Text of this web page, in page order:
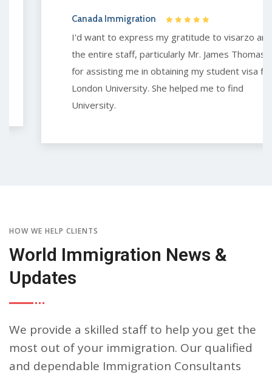
Canada Immigration
I'd want to express my gratitude to visarzo and
the entire staff, particularly Mr. James Thomas,
for assisting me in obtaining my student visa for
London University. She helped me to find
University.
HOW WE HELP CLIENTS
World Immigration News &
Updates
We provide a skilled staff to help you get the
most out of your immigration. Our qualified
and dependable Immigration Consultants